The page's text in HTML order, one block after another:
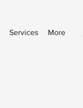
Services More